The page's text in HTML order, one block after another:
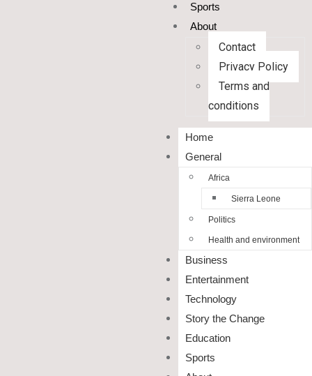
Sports
About
Contact
Privacy Policy
Terms and
conditions
Home
General
Africa
Sierra Leone
Politics
Health and environment
Business
Entertainment
Technology
Story the Change
Education
Sports